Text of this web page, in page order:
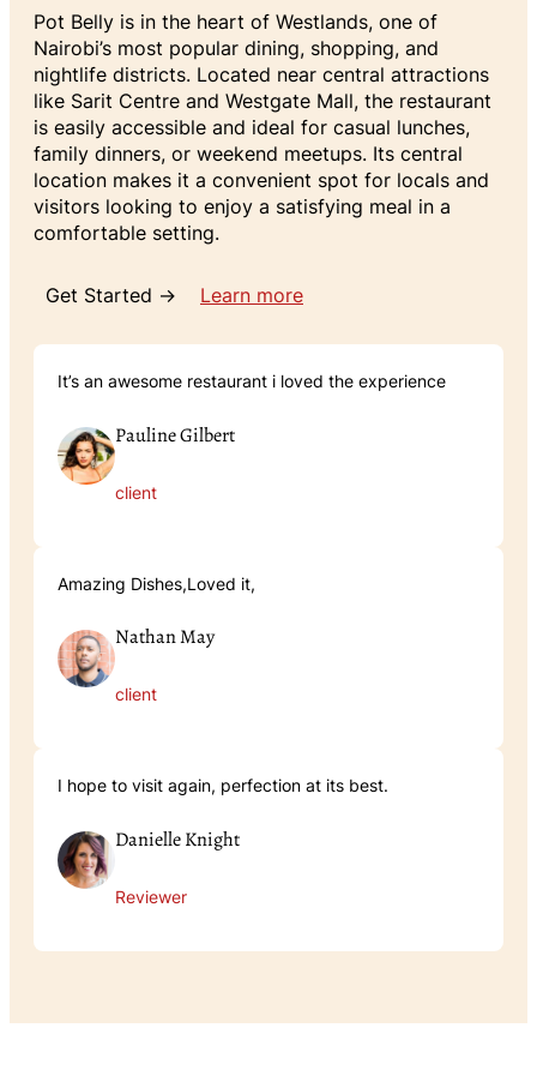
Pot Belly is in the heart of Westlands, one of
Nairobi’s most popular dining, shopping, and
nightlife districts. Located near central attractions
like Sarit Centre and Westgate Mall, the restaurant
is easily accessible and ideal for casual lunches,
family dinners, or weekend meetups. Its central
location makes it a convenient spot for locals and
visitors looking to enjoy a satisfying meal in a
comfortable setting.
Get Started → Learn more
It’s an awesome restaurant i loved the experience
Pauline Gilbert
client
Amazing Dishes,Loved it,
Nathan May
client
I hope to visit again, perfection at its best.
Danielle Knight
Reviewer